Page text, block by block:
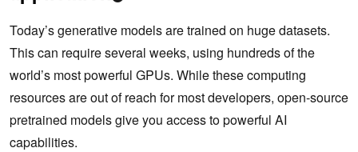
Today’s generative models are trained on huge datasets.
This can require several weeks, using hundreds of the
world’s most powerful GPUs. While these computing
resources are out of reach for most developers, open-source
pretrained models give you access to powerful AI
capabilities.